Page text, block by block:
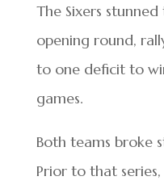
The Sixers
opening round,
to one deficit to
games.
Both teams broke
Prior to that